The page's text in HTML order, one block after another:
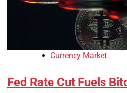
Currency Market
Fed Rate Cut Fuels